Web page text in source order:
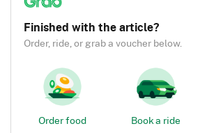
Finished with the article?
Order, ride, or grab a voucher below.
Order food Book a ride